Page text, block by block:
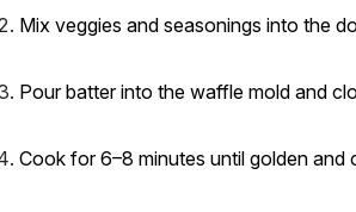
Mix veggies and seasonings into the
Pour batter into the waffle mold and
Cook for 6–8 minutes until golden and